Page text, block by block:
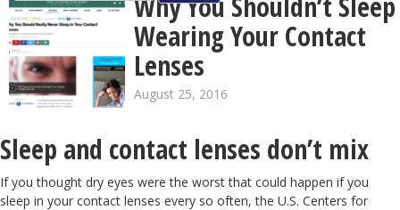
Wearing Your Contact
Lenses
August 25, 2016
Sleep and contact lenses don’t mix
If you thought dry eyes were the worst that could happen if you
sleep in your contact lenses every so often, the U.S. Centers for